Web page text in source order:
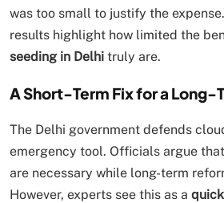
was too small to justify the
results highlight how limited the
seeding in Delhi truly are.
A Short-Term Fix for a Long-
The Delhi government defends
emergency tool. Officials argue
are necessary while long-term
However, experts see this as a